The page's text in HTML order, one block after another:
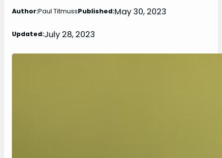
Author:Paul TitmussPublished:May 30, 2023
Updated:July 28, 2023